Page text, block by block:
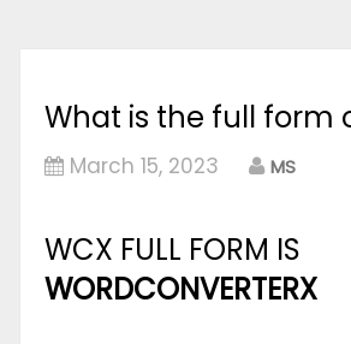
What is the full form
March 15, 2023 MS
WCX FULL FORM IS
WORDCONVERTERX